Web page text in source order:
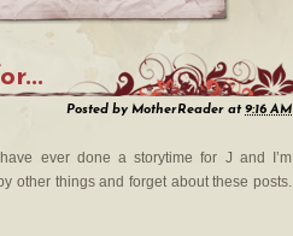
Posted by MotherReader at9:16 AM
ever done a storytime for J and I’m
other things and forget about these posts.